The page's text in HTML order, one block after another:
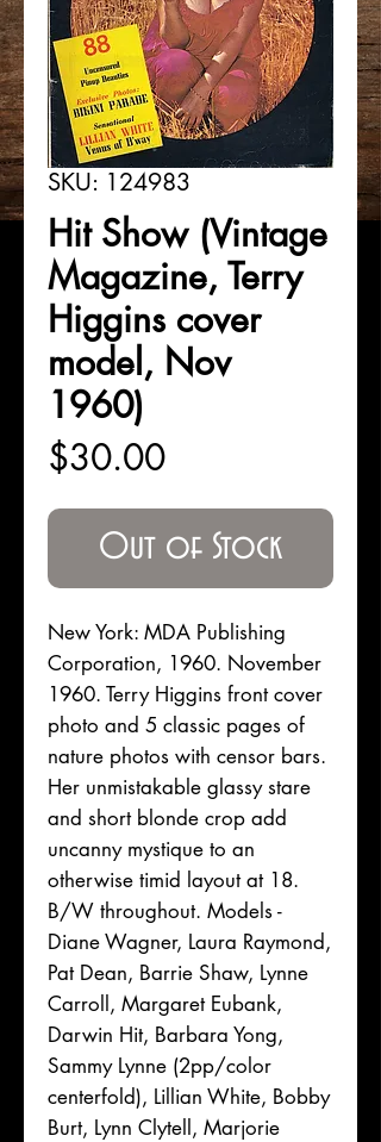
SKU: 124983
Hit Show (Vintage
Magazine, Terry
Higgins cover
model, Nov
1960)
$30.00Price
Out of Stock
New York: MDA Publishing
Corporation, 1960. November
1960. Terry Higgins front cover
photo and 5 classic pages of
nature photos with censor bars.
Her unmistakable glassy stare
and short blonde crop add
uncanny mystique to an
otherwise timid layout at 18.
B/W throughout. Models -
Diane Wagner, Laura Raymond,
Pat Dean, Barrie Shaw, Lynne
Carroll, Margaret Eubank,
Darwin Hit, Barbara Yong,
Sammy Lynne (2pp/color
centerfold), Lillian White, Bobby
Burt, Lynn Clytell, Marjorie